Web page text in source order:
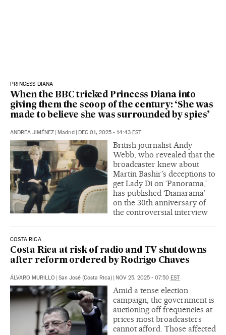
PRINCESS DIANA
When the BBC tricked Princess Diana into
giving them the scoop of the century: ‘She was
made to believe she was surrounded by spies’
ANDREA JIMÉNEZ | Madrid | DEC 01, 2025 - 14:43 EST
British journalist Andy
Webb, who revealed that the
broadcaster knew about
Martin Bashir’s deceptions to
get Lady Di on ‘Panorama,’
has published ‘Dianarama’
on the 30th anniversary of
the controversial interview
COSTA RICA
Costa Rica at risk of radio and TV shutdowns
after reform ordered by Rodrigo Chaves
ÁLVARO MURILLO | San José (Costa Rica) | NOV 25, 2025 - 07:50 EST
Amid a tense election
campaign, the government is
auctioning off frequencies at
prices most broadcasters
cannot afford. Those affected